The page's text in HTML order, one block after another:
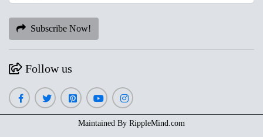
Subscribe Now!
Follow us
Maintained By RippleMind.com